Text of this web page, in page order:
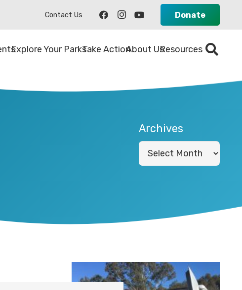
Contact Us Donate
Explore Your ParksTake ActionAbout UsResources
Archives
Archives